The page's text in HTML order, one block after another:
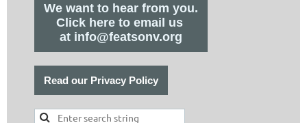
We want to hear from you.
Click here to email us
at info@featsonv.org
Read our Privacy Policy